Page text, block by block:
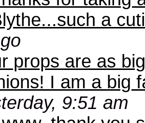
a
props are as
I am a big
9:51 am